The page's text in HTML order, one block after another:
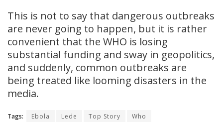
This is not to say that dangerous outbreaks
are never going to happen, but it is rather
convenient that the WHO is losing
substantial funding and sway in geopolitics,
and suddenly, common outbreaks are
being treated like looming disasters in the
media.
Tags: Ebola Lede Top Story
Who